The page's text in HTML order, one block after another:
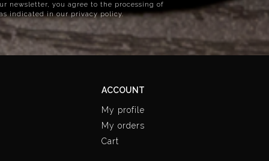
newsletter, you agree to the processing of
indicated in our privacy policy.
ACCOUNT
My profile
My orders
Cart